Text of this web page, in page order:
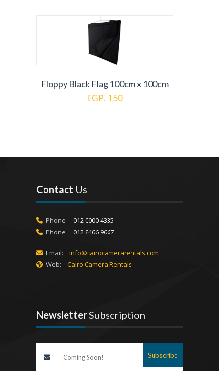
Floppy Black Flag 100cm x 100cm
EGP. 150
Contact Us
Phone:
012 0000 4335
Phone:
012 8466 9667
Email:
info@cairocamerarentals.com
Web:
Cairo Camera Rentals
NewsletterSubscription